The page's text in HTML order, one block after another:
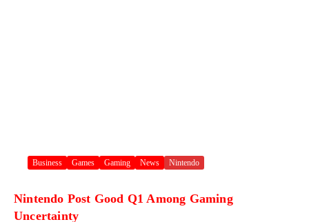
Business Games Gaming News Nintendo
Nintendo Post Good Q1 Among Gaming
Uncertainty